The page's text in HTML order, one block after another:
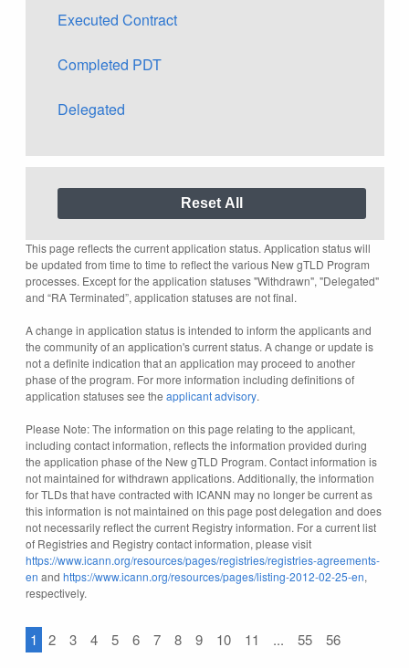
Executed Contract
Completed PDT
Delegated
This page reflects the current application status. Application status will
be updated from time to time to reflect the various New gTLD Program
processes. Except for the application statuses "Withdrawn", "Delegated"
and “RA Terminated”, application statuses are not final.
A change in application status is intended to inform the applicants and
the community of an application's current status. A change or update is
not a definite indication that an application may proceed to another
phase of the program. For more information including definitions of
application statuses see the applicant advisory.
Please Note: The information on this page relating to the applicant,
including contact information, reflects the information provided during
the application phase of the New gTLD Program. Contact information is
not maintained for withdrawn applications. Additionally, the information
for TLDs that have contracted with ICANN may no longer be current as
this information is not maintained on this page post delegation and does
not necessarily reflect the current Registry information. For a current list
of Registries and Registry contact information, please visit
https://www.icann.org/resources/pages/registries/registries-agreements-
en and https://www.icann.org/resources/pages/listing-2012-02-25-en,
respectively.
1 2 3 4 5 6 7 8 9 10 11 ... 55 56